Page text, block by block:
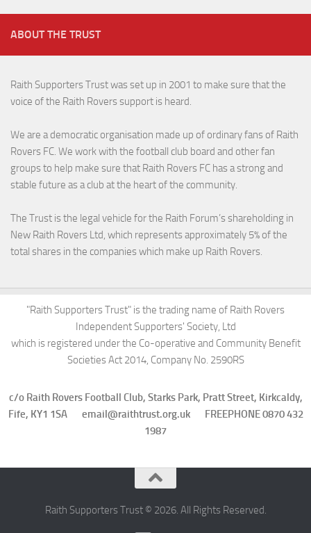
ABOUT THE TRUST
Raith Supporters Trust was set up in 2001 to make sure that the
voice of the Raith Rovers support is heard.
We are a democratic organisation made up of ordinary fans of Raith
Rovers FC. We work with the football club board and other fan
groups to help make sure that Raith Rovers FC has a strong and
stable future as a club at the heart of the community.
The Trust is the legal vehicle for the Raith Forum’s shareholding in
New Raith Rovers Ltd, which represents approximately 5% of the
total shares in the companies which make up Raith Rovers.
"Raith Supporters Trust" is the trading name of Raith Rovers
Independent Supporters' Society, Ltd
which is registered under the Co-operative and Community Benefit
Societies Act 2014, Company No. 2590RS
c/o Raith Rovers Football Club, Starks Park, Pratt Street, Kirkcaldy,
Fife, KY1 1SA email@raithtrust.org.uk FREEPHONE 0870 432
1987
Raith Supporters Trust © 2026. All Rights Reserved.